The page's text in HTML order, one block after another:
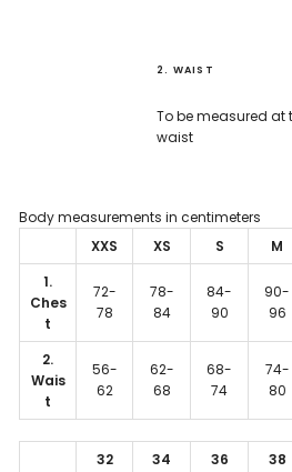
2. WAIST
To be measured at
waist
Body measurements in centimeters
XXS
XS S M
1.
Ches
t
72-
78
78-
84
84-
90
90-
96
2.
Wais
t
56-
62
62-
68
68-
74
74-
80
32 34 36 38